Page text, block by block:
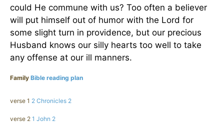
could He commune with us? Too often a believer
will put himself out of humor with the Lord for
some slight turn in providence, but our precious
Husband knows our silly hearts too well to take
any offense at our ill manners.
Family Bible reading plan
verse 1 2 Chronicles 2
verse 2 1 John 2